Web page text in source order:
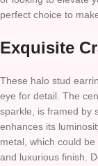
perfect choice to
Exquisite
These halo stud
eye for detail. The
sparkle, is framed by
enhances its
metal, which could
and luxurious finish.